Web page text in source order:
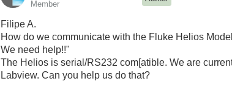
Member
Filipe A.
How do we communicate with the Fluke Helios
We need help!!"
The Helios is serial/RS232 com[atible. We are
Labview. Can you help us do that?